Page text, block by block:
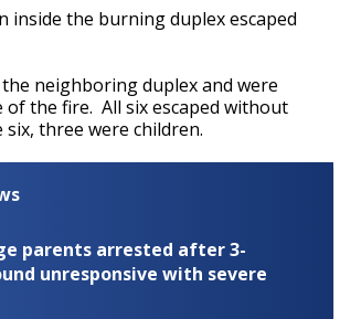
inside the burning duplex escaped
neighboring duplex and were
of the fire. All six escaped without
three were children.
parents arrested after 3-
unresponsive with severe